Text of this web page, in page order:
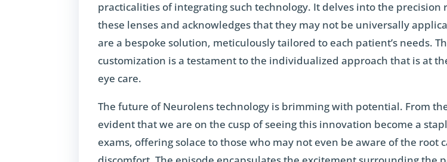
practicalities of integrating such technology. It delves into the
these lenses and acknowledges that they may not be universally
are a bespoke solution, meticulously tailored to each patient’s needs.
customization is a testament to the individualized approach that is at
eye care.
The future of Neurolens technology is brimming with potential. From
evident that we are on the cusp of seeing this innovation become a
exams, offering solace to those who may not even be aware of the root